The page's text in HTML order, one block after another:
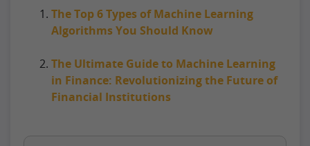
The Top 6 Types of Machine Learning
Algorithms You Should Know
The Ultimate Guide to Machine Learning
in Finance: Revolutionizing the Future of
Financial Institutions